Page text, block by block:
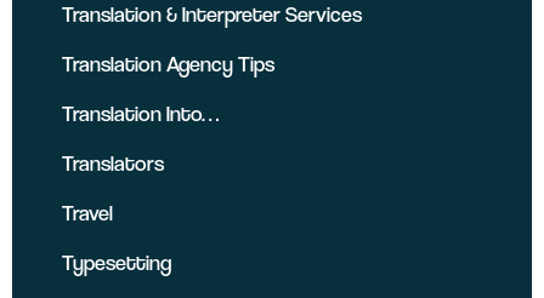
Translation & Interpreter Services
Translation Agency Tips
Translation Into…
Translators
Travel
Typesetting